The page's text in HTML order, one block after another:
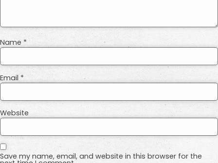
Name *
Email *
Website
Save my name, email, and website in this browser for the